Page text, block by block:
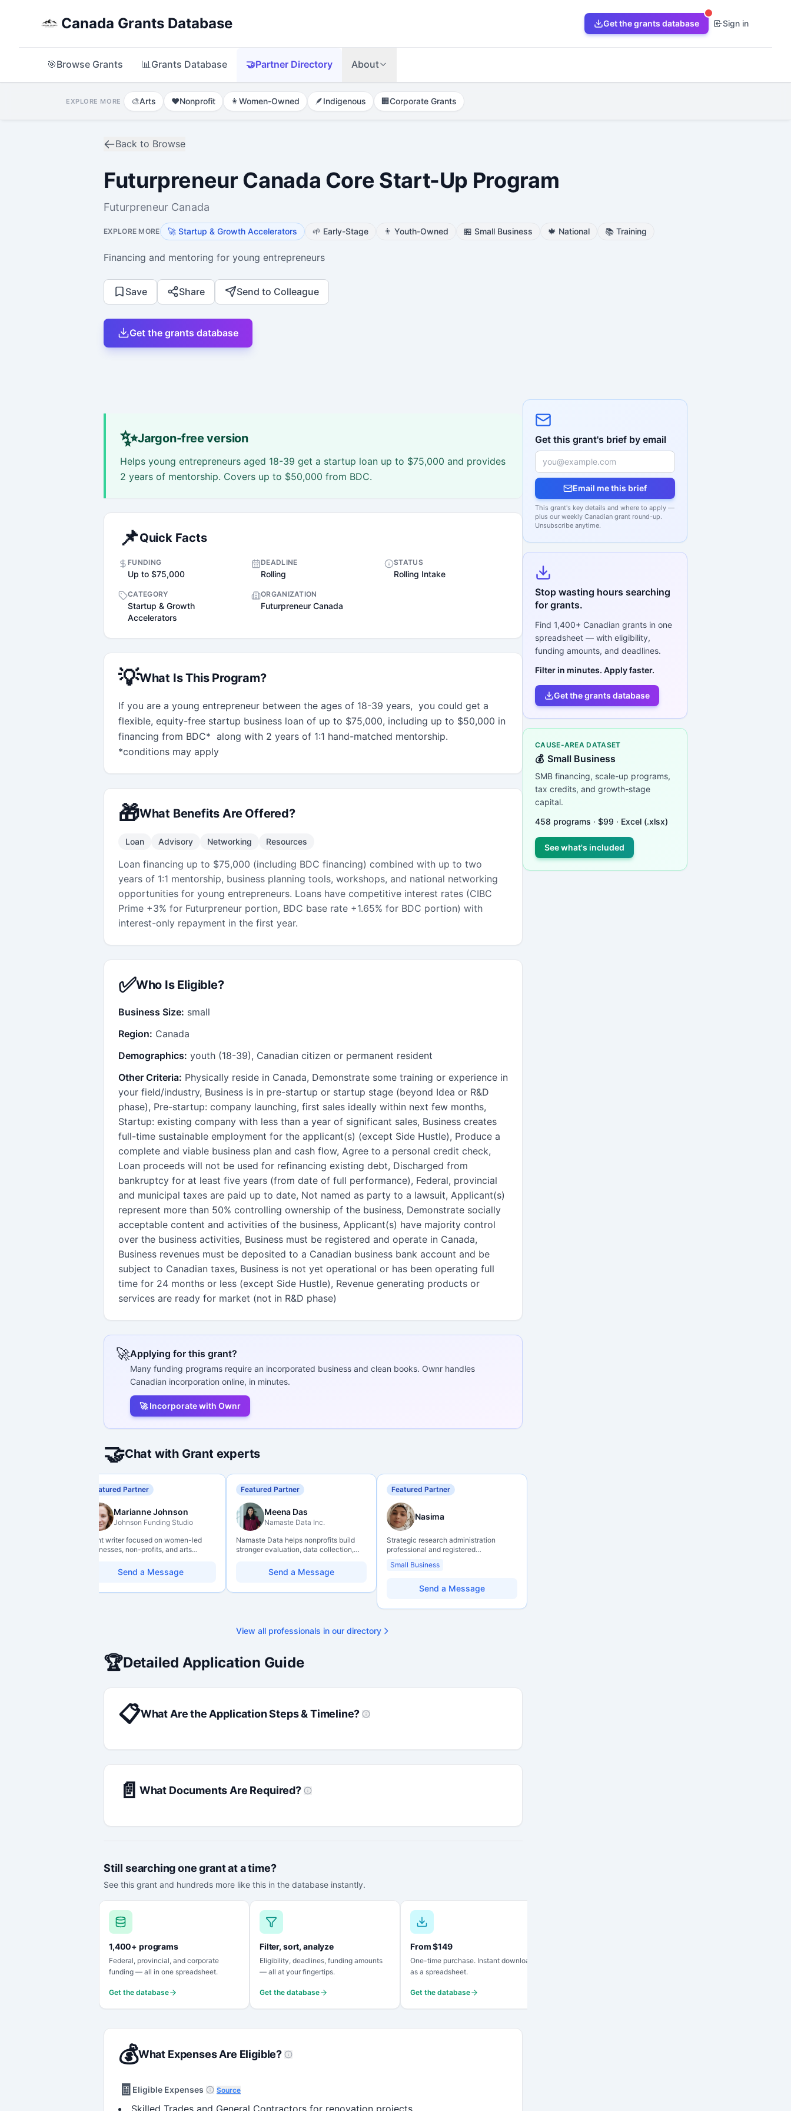
Canada Grants Database Get the grants database Sign in
🎯Browse Grants 📊Grants Database 🤝Partner Directory About
EXPLORE MORE 🎨Arts ❤️Nonprofit 👩 Women-Owned 🪶Indigenous 🏢Corporate Grants
Back to Browse
Futurpreneur Canada Core Start-Up Program
Futurpreneur Canada
EXPLORE MORE 🚀 Startup & Growth Accelerators 🌱 Early-Stage 👨 Youth-Owned 🏪 Small Business 🍁 National 📚 Training
Financing and mentoring for young entrepreneurs
Save Share Send to Colleague
Get the grants database
✨Jargon-free version
Helps young entrepreneurs aged 18-39 get a startup loan up to $75,000 and provides
2 years of mentorship. Covers up to $50,000 from BDC.
📌Quick Facts
FUNDING
Up to $75,000
DEADLINE
Rolling
STATUS
Rolling Intake
CATEGORY
Startup & Growth
Accelerators
ORGANIZATION
Futurpreneur Canada
💡What Is This Program?
If you are a young entrepreneur between the ages of 18-39 years,  you could get a
flexible, equity-free startup business loan of up to $75,000, including up to $50,000 in
financing from BDC*  along with 2 years of 1:1 hand-matched mentorship.
*conditions may apply
🎁What Benefits Are Offered?
Loan Advisory Networking Resources
Loan financing up to $75,000 (including BDC financing) combined with up to two
years of 1:1 mentorship, business planning tools, workshops, and national networking
opportunities for young entrepreneurs. Loans have competitive interest rates (CIBC
Prime +3% for Futurpreneur portion, BDC base rate +1.65% for BDC portion) with
interest-only repayment in the first year.
✅Who Is Eligible?
Business Size: small
Region: Canada
Demographics: youth (18-39), Canadian citizen or permanent resident
Other Criteria: Physically reside in Canada, Demonstrate some training or experience in
your field/industry, Business is in pre-startup or startup stage (beyond Idea or R&D
phase), Pre-startup: company launching, first sales ideally within next few months,
Startup: existing company with less than a year of significant sales, Business creates
full-time sustainable employment for the applicant(s) (except Side Hustle), Produce a
complete and viable business plan and cash flow, Agree to a personal credit check,
Loan proceeds will not be used for refinancing existing debt, Discharged from
bankruptcy for at least five years (from date of full performance), Federal, provincial
and municipal taxes are paid up to date, Not named as party to a lawsuit, Applicant(s)
represent more than 50% controlling ownership of the business, Demonstrate socially
acceptable content and activities of the business, Applicant(s) have majority control
over the business activities, Business must be registered and operate in Canada,
Business revenues must be deposited to a Canadian business bank account and be
subject to Canadian taxes, Business is not yet operational or has been operating full
time for 24 months or less (except Side Hustle), Revenue generating products or
services are ready for market (not in R&D phase)
🚀Applying for this grant?
Many funding programs require an incorporated business and clean books. Ownr handles
Canadian incorporation online, in minutes.
🚀 Incorporate with Ownr
🤝Chat with Grant experts
Featured Partner
Marianne Johnson
Johnson Funding Studio
Grant writer focused on women-led
businesses, non-profits, and arts
background with hands-on application
support — from eligibility scoping
Send a Message
Featured Partner
Meena Das
Namaste Data Inc.
Namaste Data helps nonprofits build
stronger evaluation, data collection,
so they can learn, adapt, and show
impact with more clarity and care.
Send a Message
Featured Partner
Nasima
Strategic research administration
professional and registered
over 10 years of experience in
research environments, specializing in
grant development, institutional funding
programs, adjudication processes,
Small Business
Send a Message
View all professionals in our directory
🏆Detailed Application Guide
📋What Are the Application Steps & Timeline?
📄 What Documents Are Required?
Still searching one grant at a time?
See this grant and hundreds more like this in the database instantly.
1,400+ programs
Federal, provincial, and corporate
funding — all in one spreadsheet.
Get the database
Filter, sort, analyze
Eligibility, deadlines, funding amounts
— all at your fingertips.
Get the database
From $149
One-time purchase. Instant download
as a spreadsheet.
Get the database
💰What Expenses Are Eligible?
🧾 Eligible Expenses Source
Skilled Trades and General Contractors for renovation projects
Get this grant's brief by email
Email me this brief
This grant's key details and where to apply —
plus our weekly Canadian grant round-up.
Unsubscribe anytime.
Stop wasting hours searching
for grants.
Find 1,400+ Canadian grants in one
spreadsheet — with eligibility,
funding amounts, and deadlines.
Filter in minutes. Apply faster.
Get the grants database
CAUSE-AREA DATASET
💰 Small Business
SMB financing, scale-up programs,
tax credits, and growth-stage
capital.
458 programs · $99 · Excel (.xlsx)
See what's included